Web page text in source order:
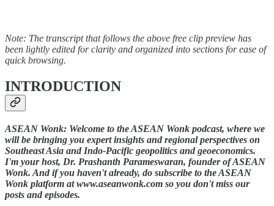
Note: The transcript that follows the above free clip preview has
been lightly edited for clarity and organized into sections for ease of
quick browsing.
INTRODUCTION
ASEAN Wonk: Welcome to the ASEAN Wonk podcast, where we
will be bringing you expert insights and regional perspectives on
Southeast Asia and Indo-Pacific geopolitics and geoeconomics.
I'm your host, Dr. Prashanth Parameswaran, founder of ASEAN
Wonk. And if you haven't already, do subscribe to the ASEAN
Wonk platform at www.aseanwonk.com so you don't miss our
posts and episodes.